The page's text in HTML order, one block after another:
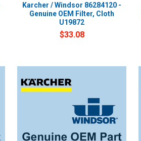
Karcher / Windsor 86284120 -
Genuine OEM Filter, Cloth
U19872
$33.08